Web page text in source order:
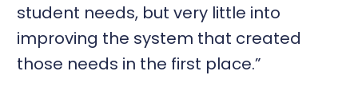
student needs, but very little into
improving the system that created
those needs in the first place.”